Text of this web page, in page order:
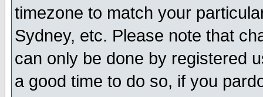
timezone to match your
Sydney, etc. Please note that
can only be done by registered
a good time to do so, if you